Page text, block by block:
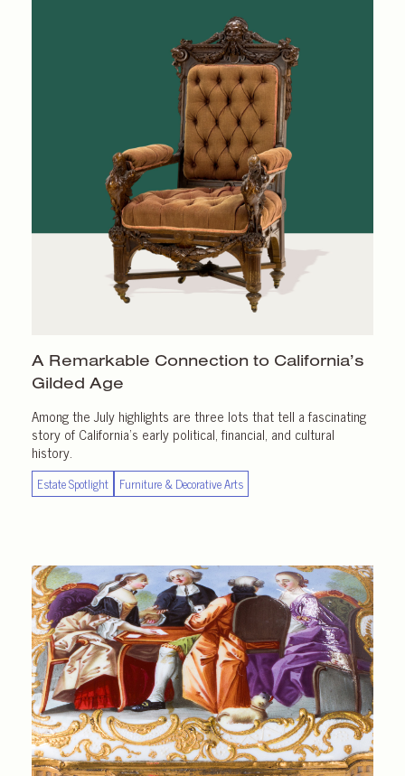
A Remarkable Connection to California’s
Gilded Age
Among the July highlights are three lots that tell a fascinating
story of California’s early political, financial, and cultural
history.
Estate Spotlight Furniture & Decorative Arts